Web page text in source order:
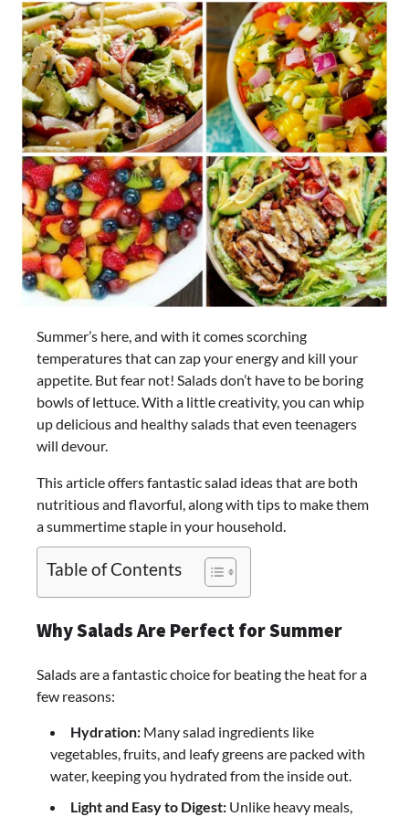
Summer’s here, and with it comes scorching
temperatures that can zap your energy and kill your
appetite. But fear not! Salads don’t have to be boring
bowls of lettuce. With a little creativity, you can whip
up delicious and healthy salads that even teenagers
will devour.
This article offers fantastic salad ideas that are both
nutritious and flavorful, along with tips to make them
a summertime staple in your household.
Table of Contents
Why Salads Are Perfect for Summer
Salads are a fantastic choice for beating the heat for a
few reasons:
Hydration: Many salad ingredients like
vegetables, fruits, and leafy greens are packed with
water, keeping you hydrated from the inside out.
Light and Easy to Digest: Unlike heavy meals,